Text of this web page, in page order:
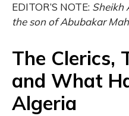
EDITOR’S NOTE: Sheikh
the son of Abubakar
The Clerics,
and What
Algeria